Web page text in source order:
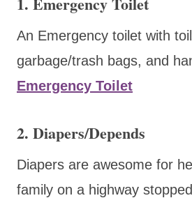
An Emergency toilet with
garbage/trash bags, and
Emergency Toilet
2. Diapers/Depends
Diapers are awesome for
family on a highway